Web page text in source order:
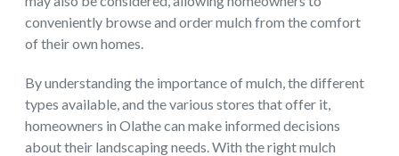
conveniently browse and order mulch from the comfort
of their own homes.
By understanding the importance of mulch, the different
types available, and the various stores that offer it,
homeowners in Olathe can make informed decisions
about their landscaping needs. With the right mulch